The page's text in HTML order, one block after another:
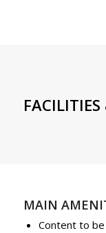
FACILITIES
MAIN
Content to